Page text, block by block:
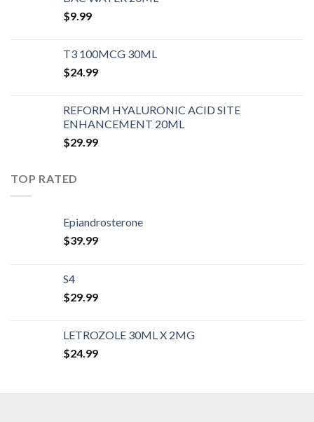
$9.99
T3 100MCG 30ML
$24.99
REFORM HYALURONIC ACID SITE
ENHANCEMENT 20ML
$29.99
TOP RATED
Epiandrosterone
$39.99
S4
$29.99
LETROZOLE 30ML X 2MG
$24.99